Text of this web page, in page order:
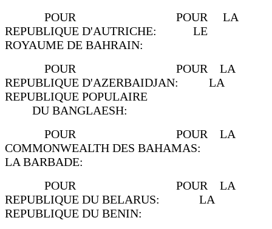
POUR POUR LA
REPUBLIQUE D'AUTRICHE: LE
ROYAUME DE BAHRAIN:
POUR POUR LA
REPUBLIQUE D'AZERBAIDJAN: LA
REPUBLIQUE POPULAIRE
DU BANGLAESH:
POUR POUR LA
COMMONWEALTH DES BAHAMAS:
LA BARBADE:
POUR POUR LA
REPUBLIQUE DU BELARUS: LA
REPUBLIQUE DU BENIN: